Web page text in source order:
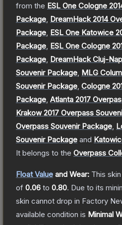
from the ESL One Cologne
Package DreamHack 2014
Package ESL One Katowice
Package ESL One Cologne
Package DreamHack Cluj-
Souvenir Package MLG
Souvenir Package Cologne
Package Atlanta 2017
Krakow 2017 Overpass
Overpass Souvenir Package
Souvenir Package and
It belongs to the Overpass
Float Value and Wear: This
of 0.06 to 0.80. Due to its
skin cannot drop in Factory
available condition is Minimal